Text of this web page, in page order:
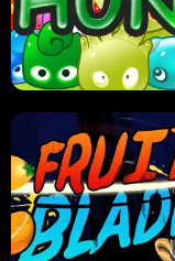
PILOT TRAINING